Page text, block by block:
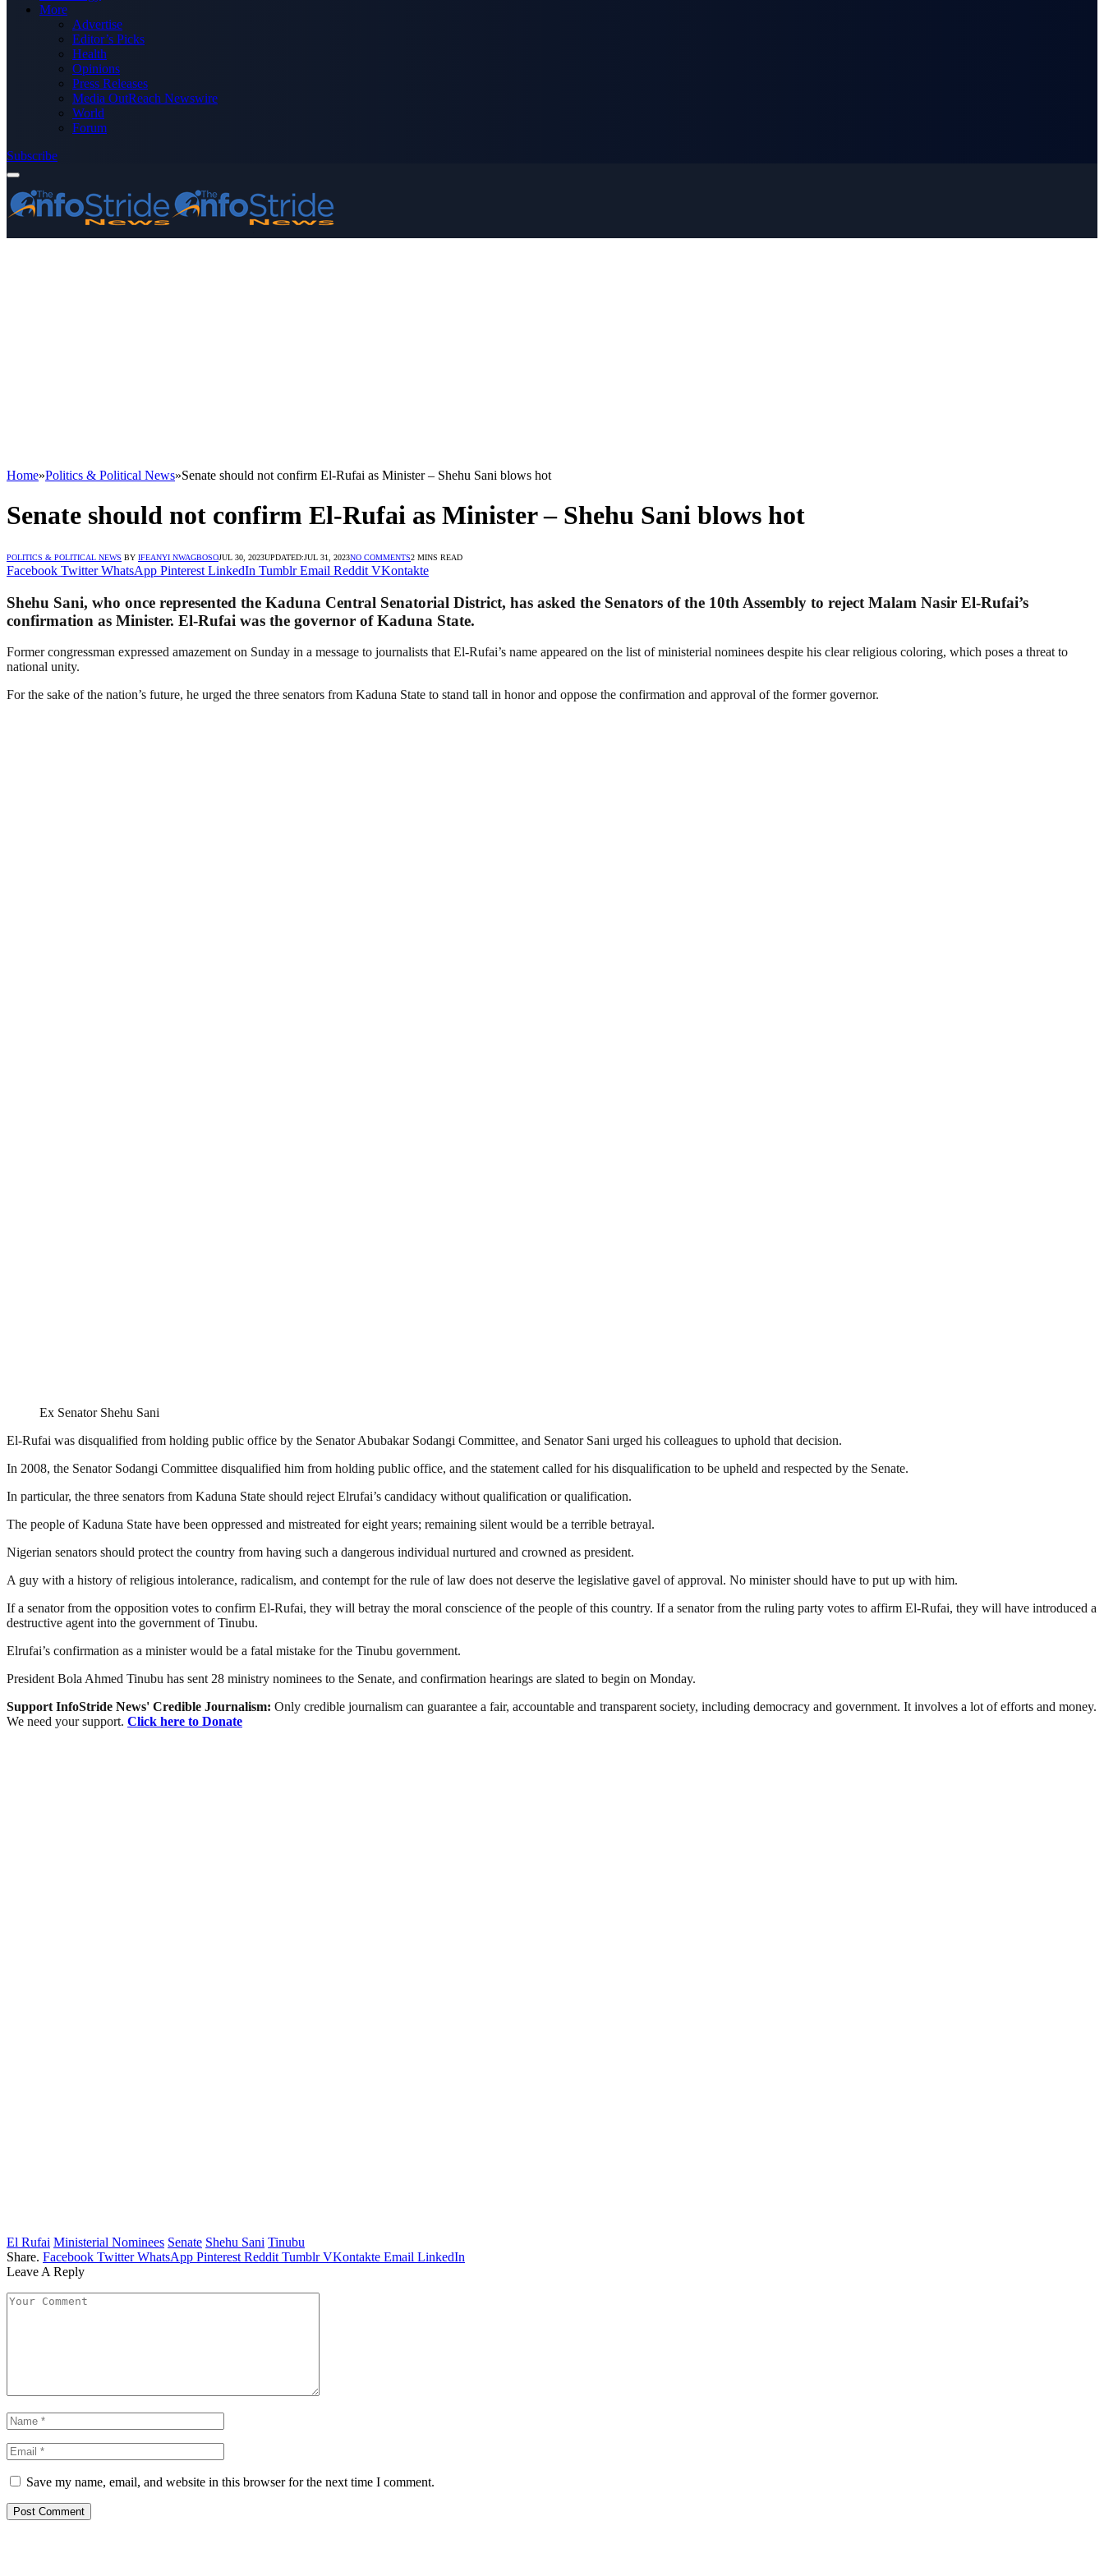
More
Advertise
Editor’s Picks
Health
Opinions
Press Releases
Media OutReach Newswire
World
Forum
Subscribe
Home»Politics & Political News»Senate should not confirm El-Rufai as Minister – Shehu Sani blows hot
Senate should not confirm El-Rufai as Minister – Shehu Sani blows hot
POLITICS & POLITICAL NEWS BY IFEANYI NWAGBOSOJUL 30, 2023UPDATED:JUL 31, 2023NO COMMENTS2 MINS READ
Facebook Twitter WhatsApp Pinterest LinkedIn Tumblr Email Reddit VKontakte
Shehu Sani, who once represented the Kaduna Central Senatorial District, has asked the Senators of the 10th Assembly to reject Malam Nasir El-Rufai’s
confirmation as Minister. El-Rufai was the governor of Kaduna State.
Former congressman expressed amazement on Sunday in a message to journalists that El-Rufai’s name appeared on the list of ministerial nominees despite his clear religious coloring, which poses a threat to
national unity.
For the sake of the nation’s future, he urged the three senators from Kaduna State to stand tall in honor and oppose the confirmation and approval of the former governor.
Ex Senator Shehu Sani
El-Rufai was disqualified from holding public office by the Senator Abubakar Sodangi Committee, and Senator Sani urged his colleagues to uphold that decision.
In 2008, the Senator Sodangi Committee disqualified him from holding public office, and the statement called for his disqualification to be upheld and respected by the Senate.
In particular, the three senators from Kaduna State should reject Elrufai’s candidacy without qualification or qualification.
The people of Kaduna State have been oppressed and mistreated for eight years; remaining silent would be a terrible betrayal.
Nigerian senators should protect the country from having such a dangerous individual nurtured and crowned as president.
A guy with a history of religious intolerance, radicalism, and contempt for the rule of law does not deserve the legislative gavel of approval. No minister should have to put up with him.
If a senator from the opposition votes to confirm El-Rufai, they will betray the moral conscience of the people of this country. If a senator from the ruling party votes to affirm El-Rufai, they will have introduced a
destructive agent into the government of Tinubu.
Elrufai’s confirmation as a minister would be a fatal mistake for the Tinubu government.
President Bola Ahmed Tinubu has sent 28 ministry nominees to the Senate, and confirmation hearings are slated to begin on Monday.
Support InfoStride News' Credible Journalism: Only credible journalism can guarantee a fair, accountable and transparent society, including democracy and government. It involves a lot of efforts and money.
We need your support. Click here to Donate
El Rufai Ministerial Nominees Senate Shehu Sani Tinubu
Share. Facebook Twitter WhatsApp Pinterest Reddit Tumblr VKontakte Email LinkedIn
Leave A Reply
Save my name, email, and website in this browser for the next time I comment.